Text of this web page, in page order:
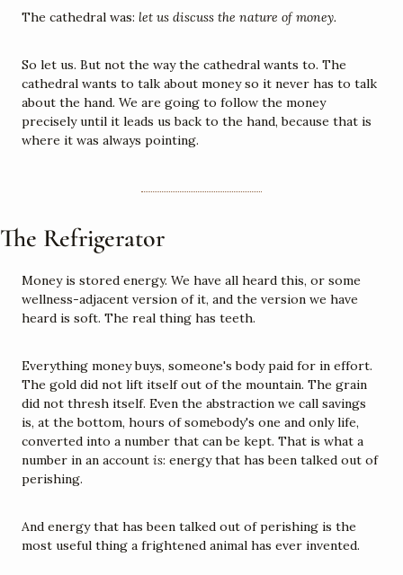
The cathedral was: let us discuss the nature of money.
So let us. But not the way the cathedral wants to. The
cathedral wants to talk about money so it never has to talk
about the hand. We are going to follow the money
precisely until it leads us back to the hand, because that is
where it was always pointing.
The Refrigerator
Money is stored energy. We have all heard this, or some
wellness-adjacent version of it, and the version we have
heard is soft. The real thing has teeth.
Everything money buys, someone's body paid for in effort.
The gold did not lift itself out of the mountain. The grain
did not thresh itself. Even the abstraction we call savings
is, at the bottom, hours of somebody's one and only life,
converted into a number that can be kept. That is what a
number in an account is: energy that has been talked out of
perishing.
And energy that has been talked out of perishing is the
most useful thing a frightened animal has ever invented.